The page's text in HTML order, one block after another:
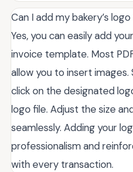
Can I add my bakery’s
Yes, you can easily add
invoice template. Most
allow you to insert
click on the designated
logo file. Adjust the size
seamlessly. Adding your
professionalism and
with every transaction.